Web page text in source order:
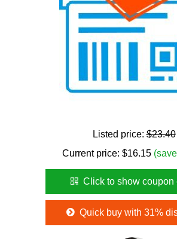
Listed price:$23.40
Current price: $16.15
Click to show coupon
Quick buy with 31%